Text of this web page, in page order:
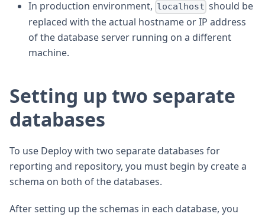
In production environment, localhost should be
replaced with the actual hostname or IP address
of the database server running on a different
machine.
Setting up two separate
databases
To use Deploy with two separate databases for
reporting and repository, you must begin by create a
schema on both of the databases.
After setting up the schemas in each database, you